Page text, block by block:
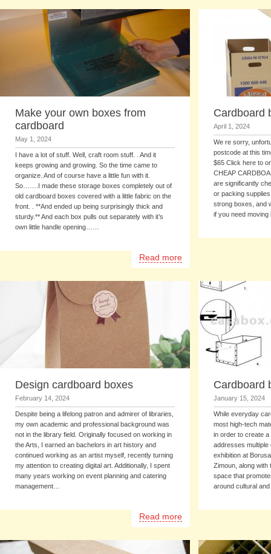
Make your own boxes from
cardboard
May 1, 2024
I have a lot of stuff. Well, craft room stuff. . And it
keeps growing and growing. So the time came to
organize. And of course have a little fun with it.
So…….I made these storage boxes completely out of
old cardboard boxes covered with a little fabric on the
front. . **And ended up being surprisingly thick and
sturdy.** And each box pulls out separately with it’s
own little handle opening……
Read more
Cardboard
April 1, 2024
We re sorry,
postcode at this
$65 Click here to
CHEAP
are significantly
or packing
strong boxes, and
if you need
Design cardboard boxes
February 14, 2024
Despite being a lifelong patron and admirer of libraries,
my own academic and professional background was
not in the library field. Originally focused on working in
the Arts, I earned an bachelors in art history and
continued working as an artist myself, recently turning
my attention to creating digital art. Additionally, I spent
many years working on event planning and catering
management…
Read more
Cardboard
January 15, 2024
While everyday
most high-tech
in order to create
addresses multiple
exhibition at
Zimoun, along
space that
around cultural